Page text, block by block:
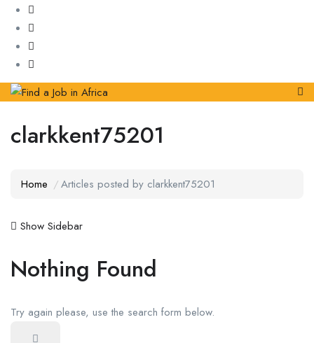
clarkkent75201
Home Articles posted by clarkkent75201
Show Sidebar
Nothing Found
Try again please, use the search form below.